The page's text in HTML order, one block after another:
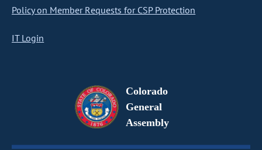
Policy on Member Requests for CSP Protection
IT Login
Colorado
General
Assembly